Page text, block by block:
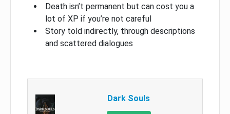
Death isn’t permanent but can cost you a
lot of XP if you’re not careful
Story told indirectly, through descriptions
and scattered dialogues
Dark Souls